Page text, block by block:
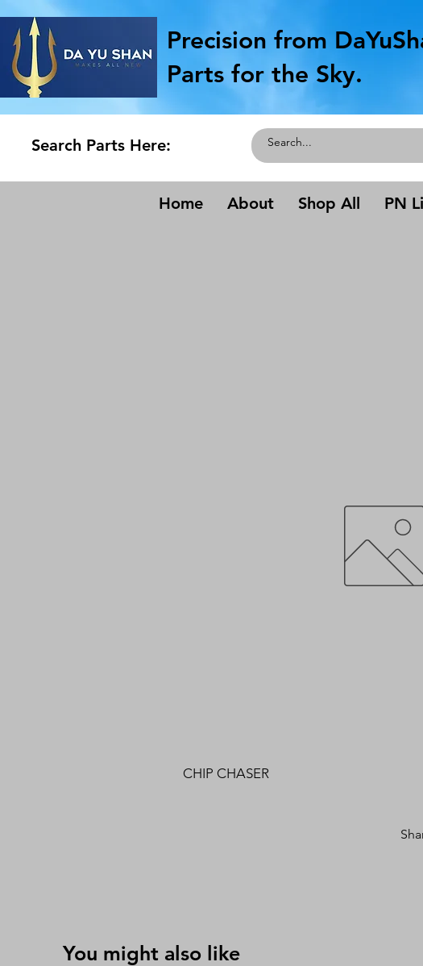
Precision from
Parts for the Sky.
Search Parts Here:
Home About Shop All PN
CHIP CHASER
You might also like